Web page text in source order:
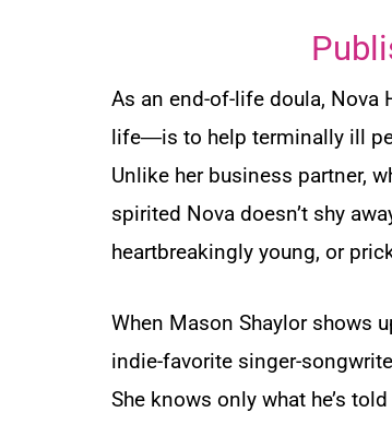
As an end-of-life doula, Nova
life―is to help terminally ill
Unlike her business partner,
spirited Nova doesn’t shy
heartbreakingly young, or
When Mason Shaylor shows
indie-favorite singer-
She knows only what he’s